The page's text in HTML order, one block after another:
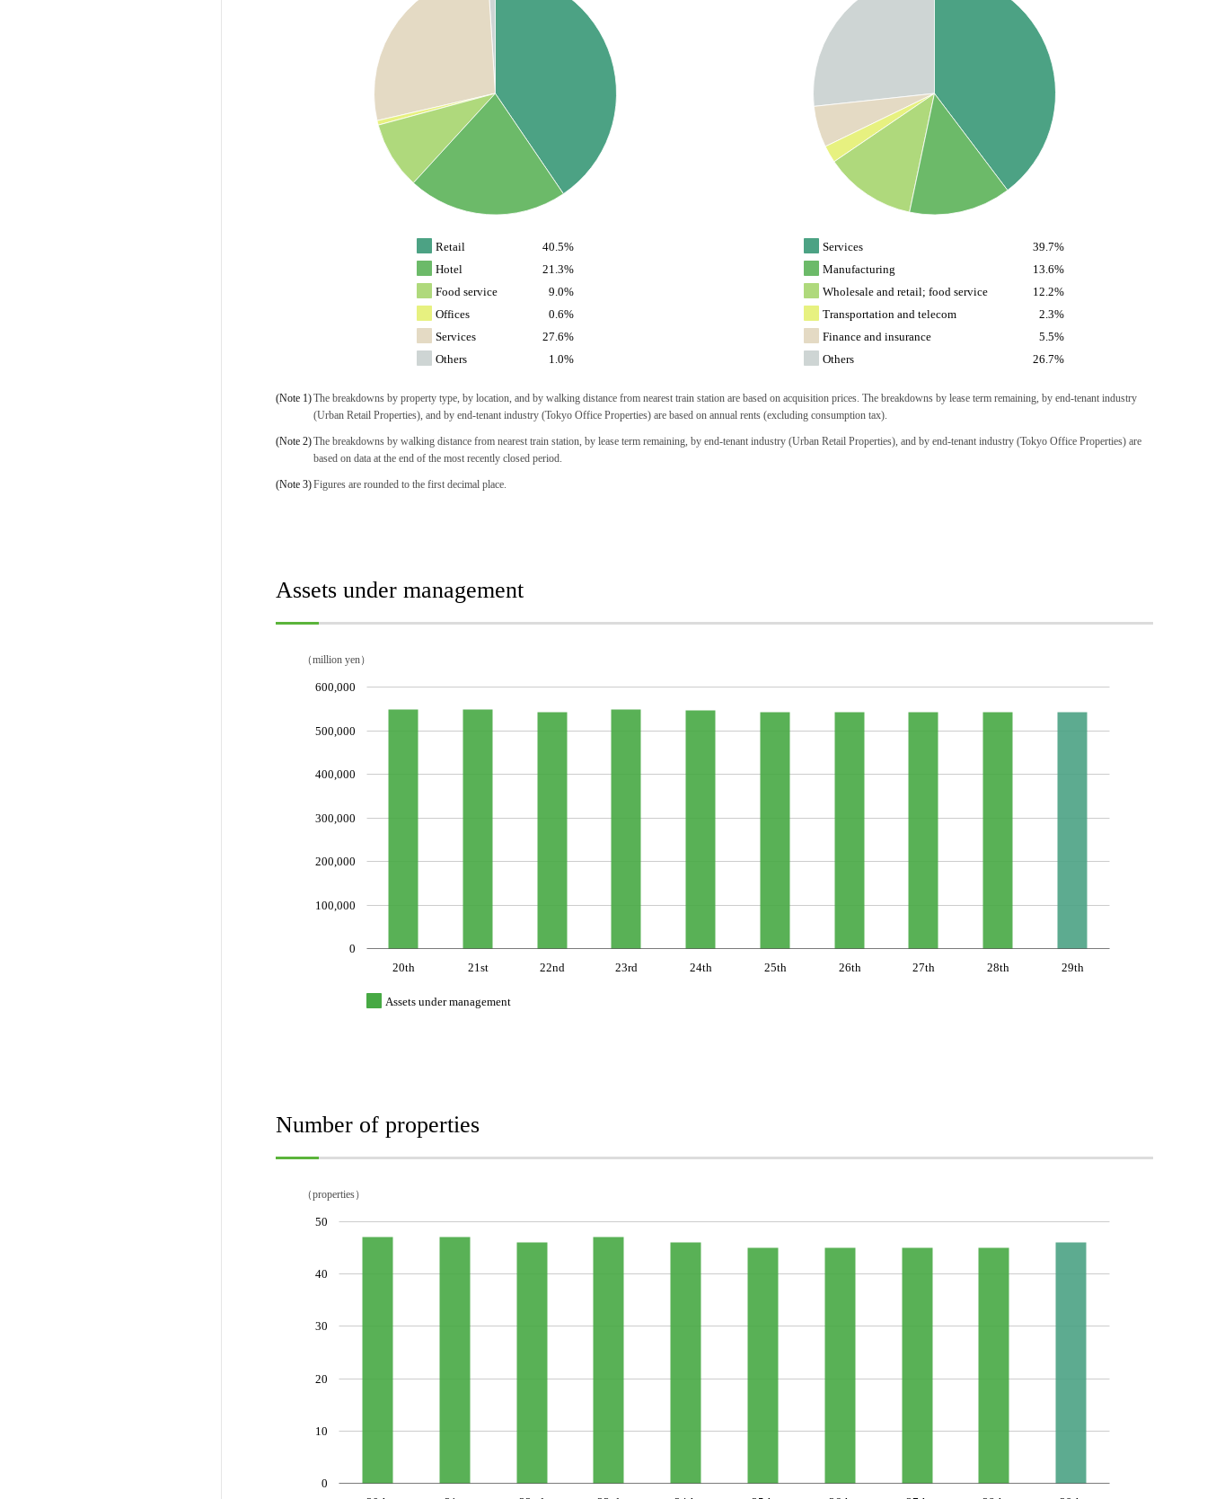
Retail
40.5%
Hotel
21.3%
Food service
9.0%
Offices
0.6%
Services
27.6%
Others
1.0%
Services
39.7%
Manufacturing
13.6%
Wholesale and retail; food service
12.2%
Transportation and telecom
2.3%
Finance and insurance
5.5%
Others
26.7%
(Note 1)The breakdowns by property type, by location, and by walking distance from nearest train station are based on acquisition prices. The breakdowns by lease term remaining, by end-tenant industry
(Urban Retail Properties), and by end-tenant industry (Tokyo Office Properties) are based on annual rents (excluding consumption tax).
(Note 2)The breakdowns by walking distance from nearest train station, by lease term remaining, by end-tenant industry (Urban Retail Properties), and by end-tenant industry (Tokyo Office Properties) are
based on data at the end of the most recently closed period.
(Note 3)Figures are rounded to the first decimal place.
Assets under management
（million yen）
20th 21st 22nd 23rd 24th 25th 26th 27th 28th 29th
0
100,000
200,000
300,000
400,000
500,000
600,000
Assets under management
Number of properties
（properties）
0
10
20
30
40
50